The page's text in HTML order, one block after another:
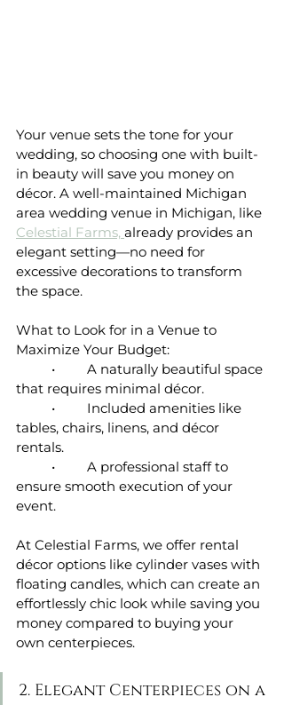
Your venue sets the tone for your
wedding, so choosing one with built-
in beauty will save you money on
décor. A well-maintained Michigan
area wedding venue in Michigan, like
Celestial Farms, already provides an
elegant setting—no need for
excessive decorations to transform
the space.
What to Look for in a Venue to
Maximize Your Budget:
that requires minimal décor.
tables, chairs, linens, and décor
rentals.
ensure smooth execution of your
event.
At Celestial Farms, we offer rental
décor options like cylinder vases with
floating candles, which can create an
effortlessly chic look while saving you
money compared to buying your
own centerpieces.
2. Elegant Centerpieces on a